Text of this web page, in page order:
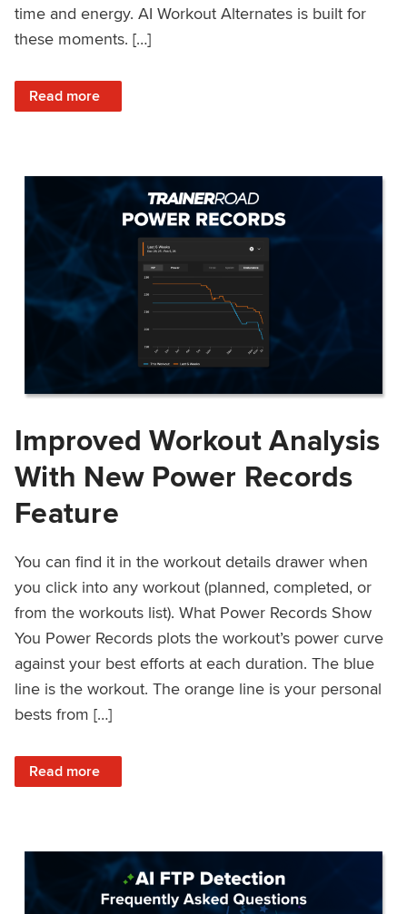
time and energy. AI Workout Alternates is built for
these moments. […]
Read more
: Stay Consistent When Life Changes
Improved Workout Analysis
With New Power Records
Feature
You can find it in the workout details drawer when
you click into any workout (planned, completed, or
from the workouts list). What Power Records Show
You Power Records plots the workout’s power curve
against your best efforts at each duration. The blue
line is the workout. The orange line is your personal
bests from […]
Read more
: Improved Workout Analysis With New Power Records